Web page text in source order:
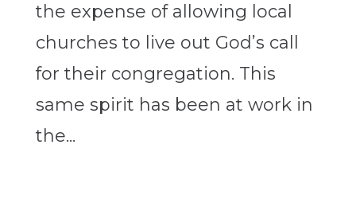
the expense of allowing local
churches to live out God’s call
for their congregation. This
same spirit has been at work in
the...